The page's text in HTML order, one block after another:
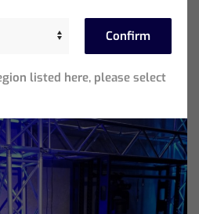
Confirm
listed here, please select